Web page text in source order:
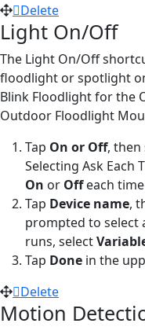
Delete
Light On/Off
The Light On/Off
floodlight or spotlight
Blink Floodlight for the
Outdoor Floodlight
Tap On or Off, then
Selecting Ask Each
On or Offeach
Tap Device name,
prompted to select
runs, select
Tap Done in the
Delete
Motion